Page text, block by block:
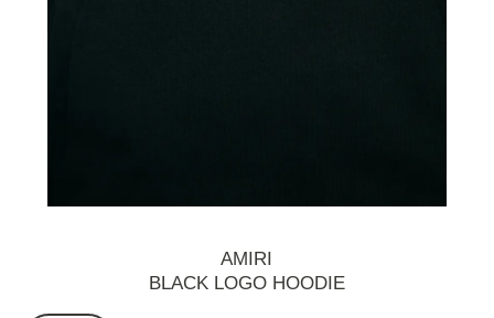
AMIRI
BLACK LOGO HOODIE